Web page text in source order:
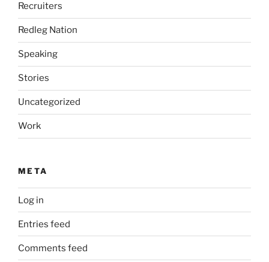
Recruiters
Redleg Nation
Speaking
Stories
Uncategorized
Work
META
Log in
Entries feed
Comments feed